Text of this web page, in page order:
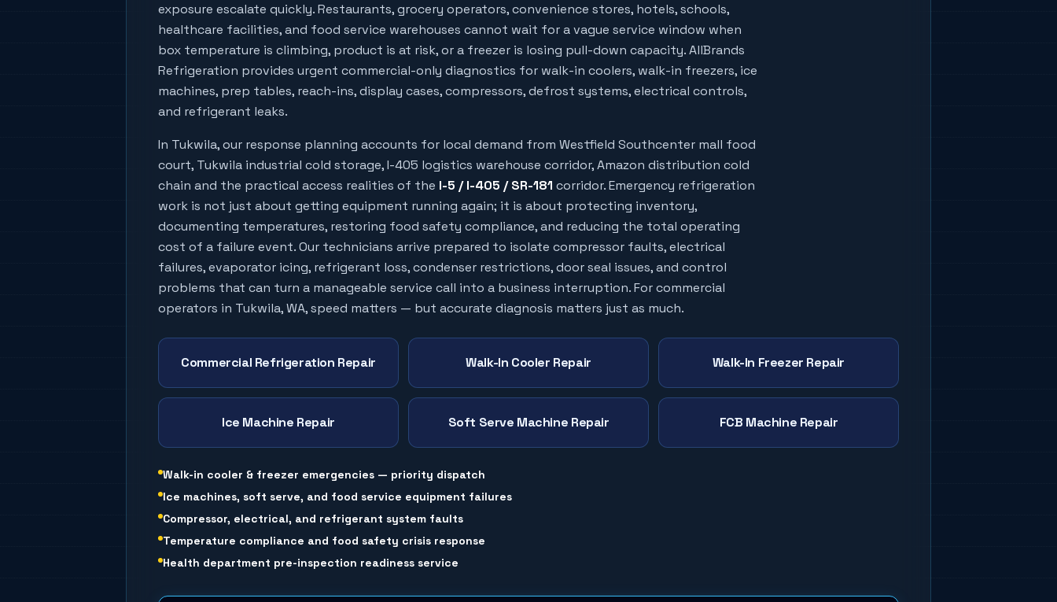
exposure escalate quickly. Restaurants, grocery operators, convenience stores, hotels, schools,
healthcare facilities, and food service warehouses cannot wait for a vague service window when
box temperature is climbing, product is at risk, or a freezer is losing pull-down capacity. AllBrands
Refrigeration provides urgent commercial-only diagnostics for walk-in coolers, walk-in freezers, ice
machines, prep tables, reach-ins, display cases, compressors, defrost systems, electrical controls,
and refrigerant leaks.
In Tukwila, our response planning accounts for local demand from Westfield Southcenter mall food
court, Tukwila industrial cold storage, I-405 logistics warehouse corridor, Amazon distribution cold
chain and the practical access realities of the I-5 / I-405 / SR-181 corridor. Emergency refrigeration
work is not just about getting equipment running again; it is about protecting inventory,
documenting temperatures, restoring food safety compliance, and reducing the total operating
cost of a failure event. Our technicians arrive prepared to isolate compressor faults, electrical
failures, evaporator icing, refrigerant loss, condenser restrictions, door seal issues, and control
problems that can turn a manageable service call into a business interruption. For commercial
operators in Tukwila, WA, speed matters — but accurate diagnosis matters just as much.
Commercial Refrigeration Repair Walk-In Cooler Repair Walk-In Freezer Repair
Ice Machine Repair Soft Serve Machine Repair FCB Machine Repair
Walk-in cooler & freezer emergencies — priority dispatch
Ice machines, soft serve, and food service equipment failures
Compressor, electrical, and refrigerant system faults
Temperature compliance and food safety crisis response
Health department pre-inspection readiness service